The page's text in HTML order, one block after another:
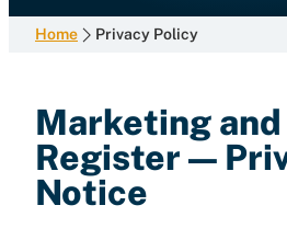
Home Privacy Policy
Marketing and
Register —
Notice